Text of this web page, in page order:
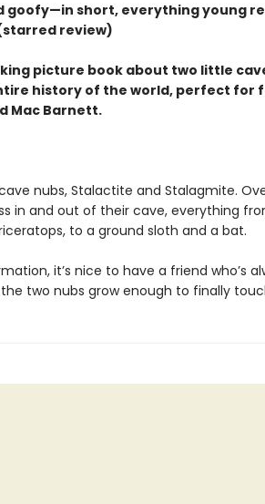
goofy—in short, everything young
review)
picture book about two little
history of the world, perfect for
Mac Barnett.
nubs, Stalactite and Stalagmite.
in and out of their cave, everything
to a ground sloth and a bat.
it’s nice to have a friend who’s
two nubs grow enough to finally